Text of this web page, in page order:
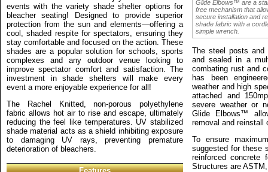
events with the variety shade shelter options for
bleacher seating! Designed to provide superior
protection from the sun and elements—offering a
cool, shaded respite for spectators, ensuring they
stay comfortable and focused on the action. These
shades are a popular solution for schools, sports
complexes and any outdoor venue looking to
improve spectator comfort and satisfaction. The
investment in shade shelters will make every
event a more enjoyable experience for all!
The Rachel Knitted, non-porous polyethylene
fabric allows hot air to rise and escape, ultimately
reducing the feel like temperatures. UV stabilized
shade material acts as a shield inhibiting exposure
to damaging UV rays, preventing premature
deterioration of bleachers.
Glide Elbows™ are a
free mechanism that
secure installation and
shade fabric with a
simple wrench.
The steel posts and
and sealed in a
combating rust and
has been
weather and high
attached and
severe weather or
Glide Elbows™
removal and reinstall
To ensure
suggested for these
reinforced concrete
Structures are